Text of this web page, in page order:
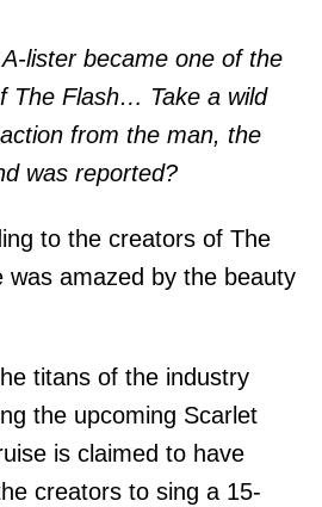
lister became one of the
The Flash… Take a wild
from the man, the
was reported?
to the creators of The
was amazed by the beauty
titans of the industry
the upcoming Scarlet
is claimed to have
creators to sing a 15-